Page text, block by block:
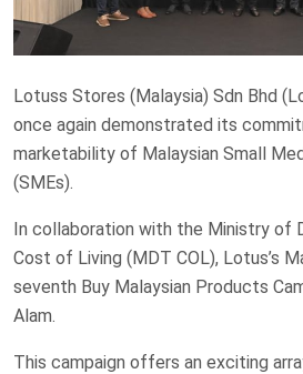
Lotuss Stores (Malaysia) Sdn Bhd
once again demonstrated its
marketability of Malaysian Small
(SMEs).
In collaboration with the Ministry of
Cost of Living (MDT COL), Lotus’s
seventh Buy Malaysian Products
Alam.
This campaign offers an exciting